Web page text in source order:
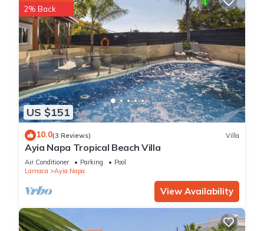
US $151
2% Back
10.0(3 Reviews) Villa
Ayia Napa Tropical Beach Villa
Air Conditioner Parking
Pool
Larnaca
Ayia Napa
View Availability